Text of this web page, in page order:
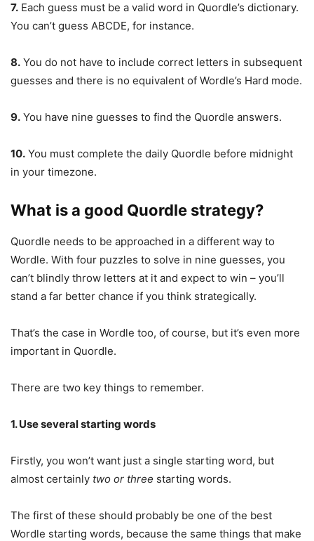
7. Each guess must be a valid word in Quordle’s dictionary.
You can’t guess ABCDE, for instance.
8. You do not have to include correct letters in subsequent
guesses and there is no equivalent of Wordle’s Hard mode.
9. You have nine guesses to find the Quordle answers.
10. You must complete the daily Quordle before midnight
in your timezone.
What is a good Quordle strategy?
Quordle needs to be approached in a different way to
Wordle. With four puzzles to solve in nine guesses, you
can’t blindly throw letters at it and expect to win – you’ll
stand a far better chance if you think strategically.
That’s the case in Wordle too, of course, but it’s even more
important in Quordle.
There are two key things to remember.
1. Use several starting words
Firstly, you won’t want just a single starting word, but
almost certainly two or three starting words.
The first of these should probably be one of the best
Wordle starting words, because the same things that make